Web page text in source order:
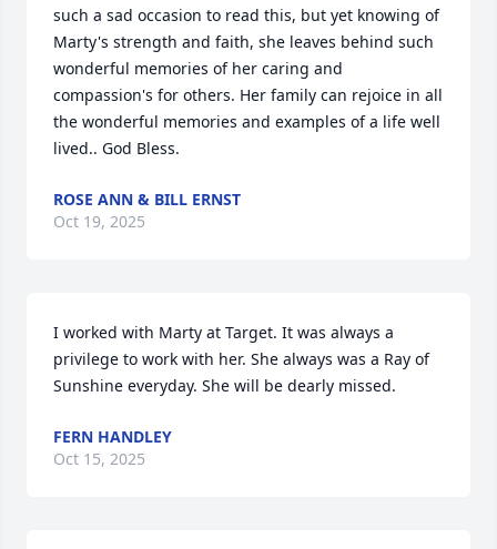
such a sad occasion to read this, but yet knowing of
Marty's strength and faith, she leaves behind such
wonderful memories of her caring and
compassion's for others. Her family can rejoice in all
the wonderful memories and examples of a life well
lived.. God Bless.
ROSE ANN & BILL ERNST
Oct 19, 2025
I worked with Marty at Target. It was always a
privilege to work with her. She always was a Ray of
Sunshine everyday. She will be dearly missed.
FERN HANDLEY
Oct 15, 2025